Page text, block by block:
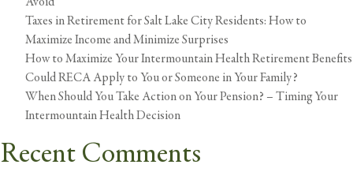
Taxes in Retirement for Salt Lake City Residents: How to
Maximize Income and Minimize Surprises
How to Maximize Your Intermountain Health Retirement Benefits
Could RECA Apply to You or Someone in Your Family?
When Should You Take Action on Your Pension? – Timing Your
Intermountain Health Decision
Recent Comments